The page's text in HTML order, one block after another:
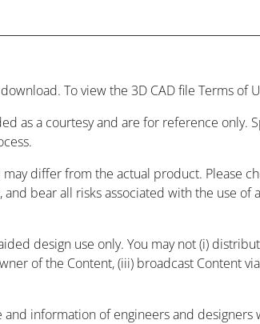
To view the 3D CAD file Terms of
as a courtesy and are for reference
differ from the actual product. Please
bear all risks associated with the use
design use only. You may not (i)
of the Content, (iii) broadcast Content
information of engineers and